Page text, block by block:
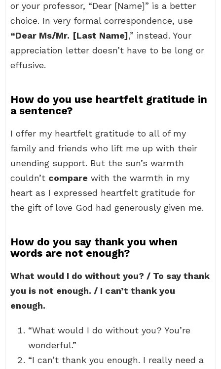
or your professor, “Dear [Name]” is a better
choice. In very formal correspondence, use
“Dear Ms/Mr. [Last Name],” instead. Your
appreciation letter doesn’t have to be long or
effusive.
How do you use heartfelt gratitude in
a sentence?
I offer my heartfelt gratitude to all of my
family and friends who lift me up with their
unending support. But the sun’s warmth
couldn’t compare with the warmth in my
heart as I expressed heartfelt gratitude for
the gift of love God had generously given me.
How do you say thank you when
words are not enough?
What would I do without you? / To say thank
you is not enough. / I can’t thank you
enough.
“What would I do without you? You’re
wonderful.”
“I can’t thank you enough. I really need a